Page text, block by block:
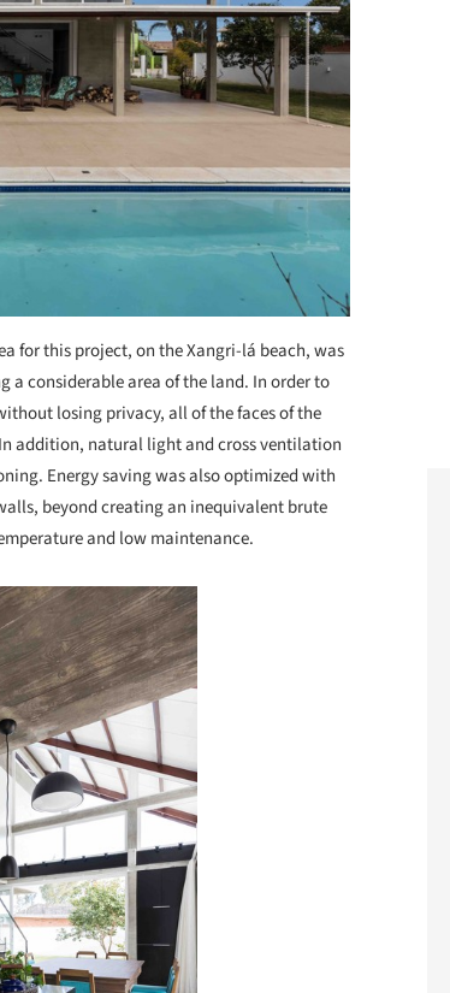
for this project, on the Xangri-lá beach, was
a considerable area of the land. In order to
losing privacy, all of the faces of the
addition, natural light and cross ventilation
Energy saving was also optimized with
beyond creating an inequivalent brute
and low maintenance.